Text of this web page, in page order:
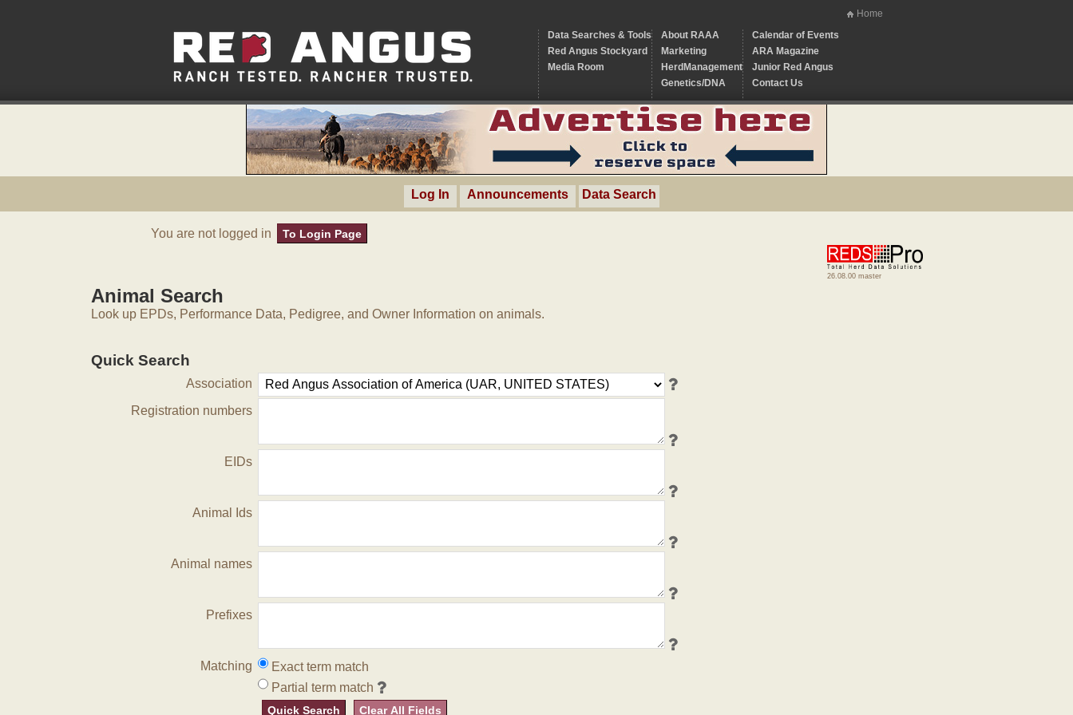
Home
Data Searches & Tools
Red Angus Stockyard
Media Room
About RAAA
Marketing
HerdManagement
Genetics/DNA
Calendar of Events
ARA Magazine
Junior Red Angus
Contact Us
Log In Announcements Data Search
You are not logged in To Login Page
26.08.00 master
Animal Search
Look up EPDs, Performance Data, Pedigree, and Owner Information on animals.
Quick Search
Association
Registration numbers
EIDs
Animal Ids
Animal names
Prefixes
Matching
Exact term match
Partial term match
Quick Search Clear All Fields